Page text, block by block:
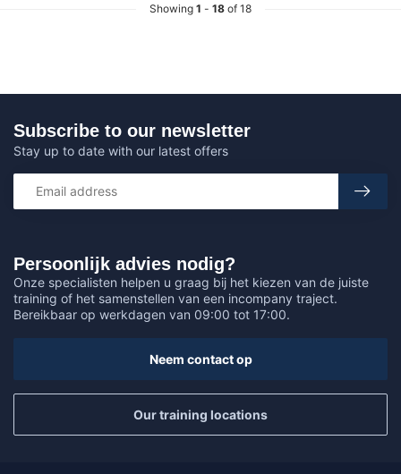
Showing 1 - 18 of 18
Persoonlijk advies nodig?
Onze specialisten helpen u graag bij het kiezen van de juiste
training of het samenstellen van een incompany traject.
Bereikbaar op werkdagen van 09:00 tot 17:00.
Neem contact op
Our training locations
Subscribe to our newsletter
Stay up to date with our latest offers